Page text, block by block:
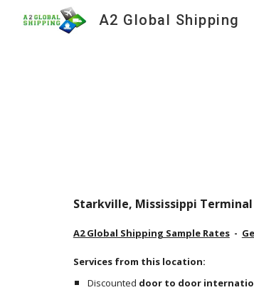
A2 Global Shipping
Starkville, Mississippi Terminal
A2 Global Shipping Sample Rates
  -
Services from this location:
Discounted door to door